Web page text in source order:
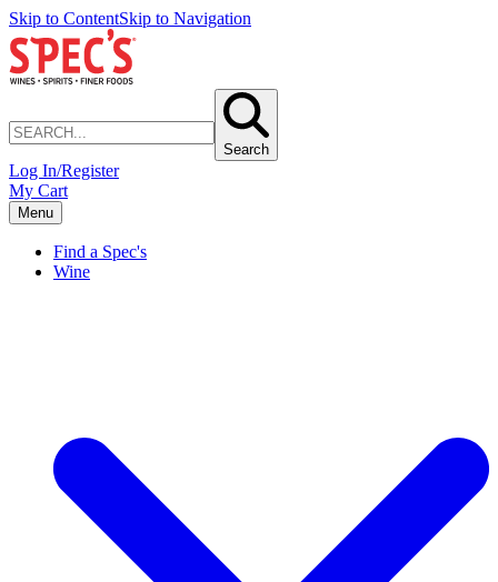
Skip to ContentSkip to Navigation
Search
Log In/Register
My Cart
Menu
Find a Spec's
Wine